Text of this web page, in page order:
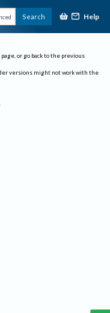
Search Help
or go back to the previous
versions might not work with the